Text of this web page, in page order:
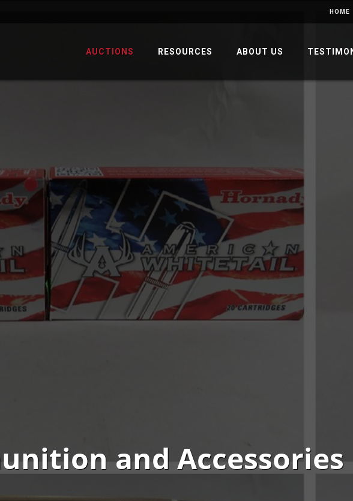
HOME
AUCTIONS RESOURCES ABOUT US
and Accessories